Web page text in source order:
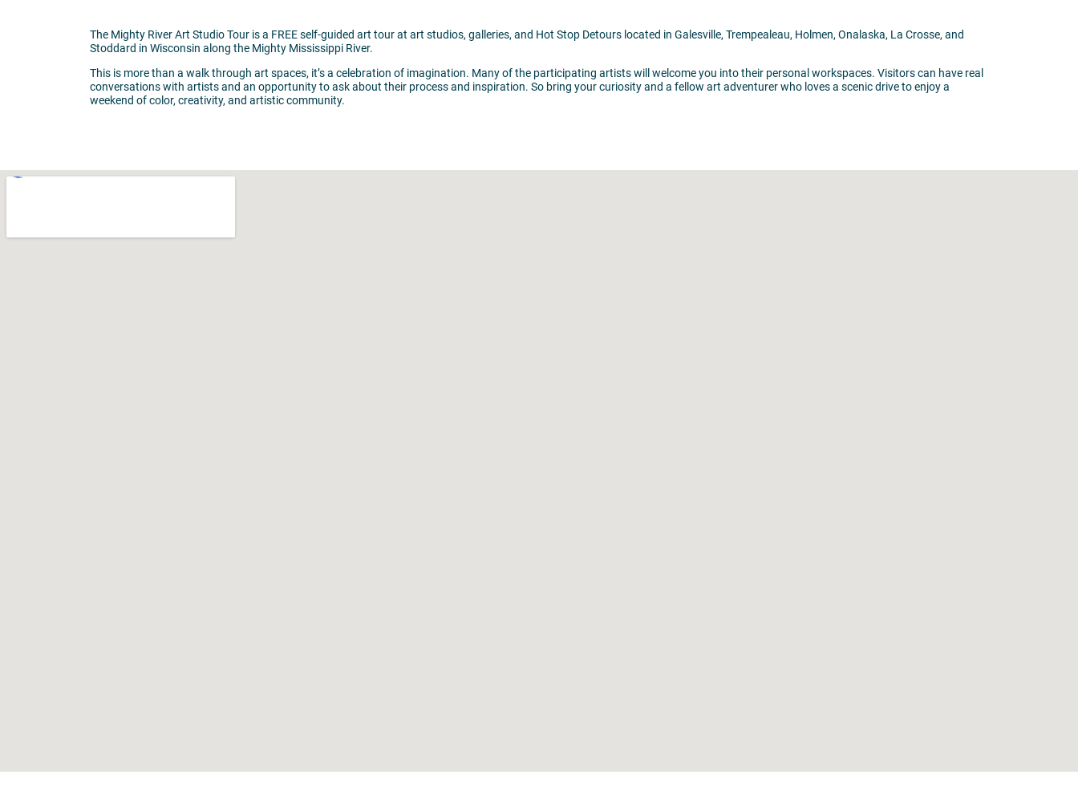
The Mighty River Art Studio Tour is a FREE self-guided art tour at art studios, galleries, and Hot Stop Detours located in Galesville, Trempealeau, Holmen, Onalaska, La Crosse, and
Stoddard in Wisconsin along the Mighty Mississippi River.
This is more than a walk through art spaces, it’s a celebration of imagination. Many of the participating artists will welcome you into their personal workspaces. Visitors can have real
conversations with artists and an opportunity to ask about their process and inspiration. So bring your curiosity and a fellow art adventurer who loves a scenic drive to enjoy a
weekend of color, creativity, and artistic community.